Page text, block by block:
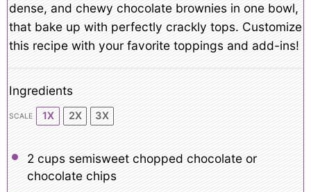
dense, and chewy chocolate brownies in one bowl,
that bake up with perfectly crackly tops. Customize
this recipe with your favorite toppings and add-ins!
Ingredients
SCALE 1X 2X 3X
2 cupssemisweet chopped chocolate or
chocolate chips